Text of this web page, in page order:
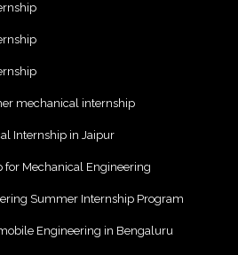
mechanical internship
Internship in Jaipur
for Mechanical Engineering
Summer Internship Program
Engineering in Bengaluru